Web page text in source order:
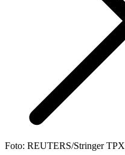
Foto: REUTERS/Stringer TPX